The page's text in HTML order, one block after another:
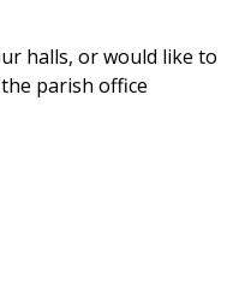
halls, or would like to
parish office